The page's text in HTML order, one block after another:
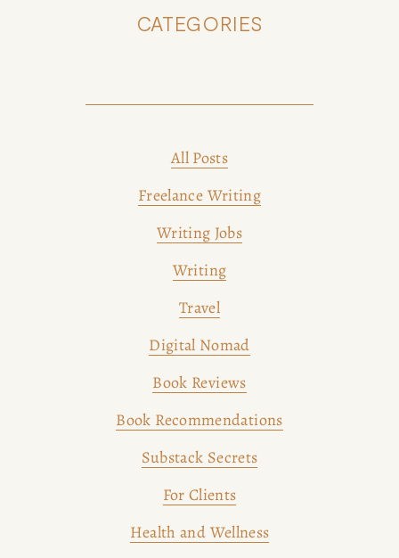
CATEGORIES
All Posts
Freelance Writing
Writing Jobs
Writing
Travel
Digital Nomad
Book Reviews
Book Recommendations
Substack Secrets
For Clients
Health and Wellness